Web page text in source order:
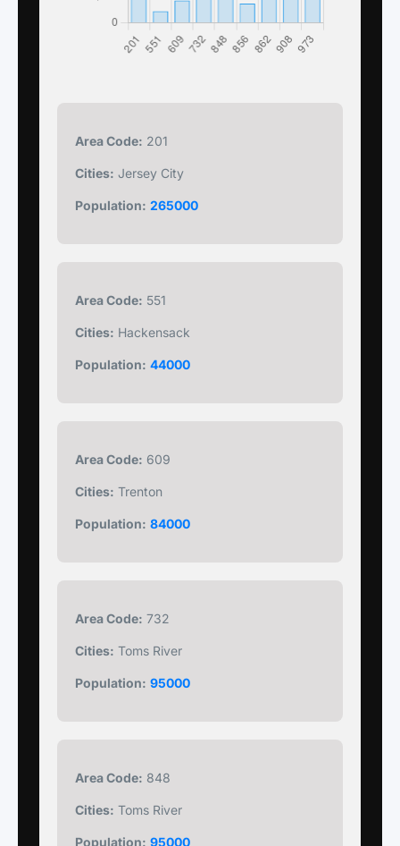
Area Code: 201
Cities: Jersey City
Population: 265000
Area Code: 551
Cities: Hackensack
Population: 44000
Area Code: 609
Cities: Trenton
Population: 84000
Area Code: 732
Cities: Toms River
Population: 95000
Area Code: 848
Cities: Toms River
Population: 95000